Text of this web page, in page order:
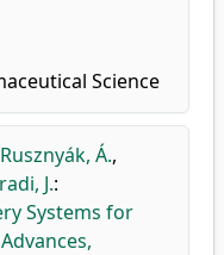
Science
Rusznyák, Á.,
J.:
Systems for